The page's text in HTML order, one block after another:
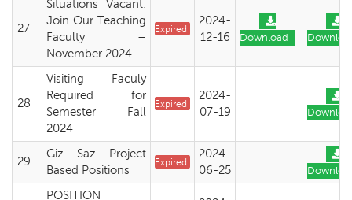
27
Situations Vacant:
Join Our Teaching
Faculty –
November 2024
Expired
2024-
12-16
Download
28
Visiting Faculy
Required for
Semester Fall
2024
Expired
2024-
07-19
29
Giz Saz Project
Based Positions
Expired
2024-
06-25
POSITION